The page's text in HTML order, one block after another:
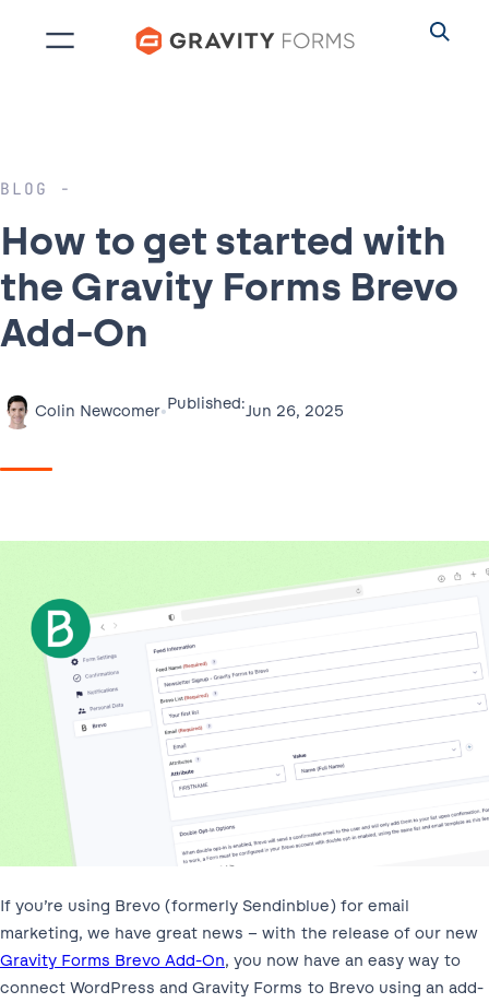
BLOG
How to get started with
the Gravity Forms Brevo
Add-On
Colin Newcomer•Published:Jun 26, 2025
If you’re using Brevo (formerly Sendinblue) for email
marketing, we have great news – with the release of our new
Gravity Forms Brevo Add-On, you now have an easy way to
connect WordPress and Gravity Forms to Brevo using an add-